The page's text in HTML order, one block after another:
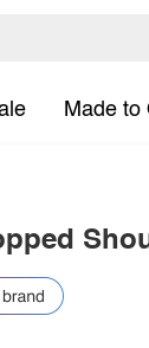
Made to